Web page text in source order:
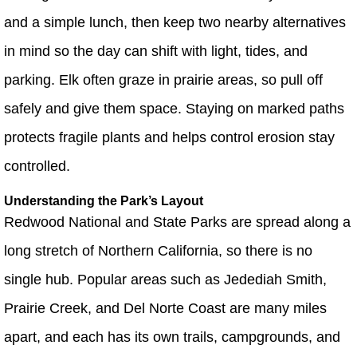
and a simple lunch, then keep two nearby alternatives
in mind so the day can shift with light, tides, and
parking. Elk often graze in prairie areas, so pull off
safely and give them space. Staying on marked paths
protects fragile plants and helps control erosion stay
controlled.
Understanding the Park’s Layout
Redwood National and State Parks are spread along a
long stretch of Northern California, so there is no
single hub. Popular areas such as Jedediah Smith,
Prairie Creek, and Del Norte Coast are many miles
apart, and each has its own trails, campgrounds, and